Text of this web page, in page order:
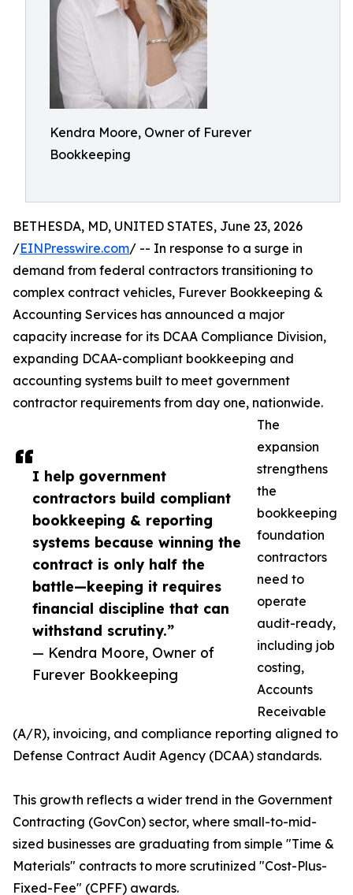
Kendra Moore, Owner of Furever
Bookkeeping
I help government
contractors build compliant
bookkeeping & reporting
systems because winning the
contract is only half the
battle—keeping it requires
financial discipline that can
withstand scrutiny.”
— Kendra Moore, Owner of
Furever Bookkeeping
BETHESDA, MD, UNITED STATES, June 23, 2026
/EINPresswire.com/ -- In response to a surge in
demand from federal contractors transitioning to
complex contract vehicles, Furever Bookkeeping &
Accounting Services has announced a major
capacity increase for its DCAA Compliance Division,
expanding DCAA-compliant bookkeeping and
accounting systems built to meet government
contractor requirements from day one, nationwide.
The
expansion
strengthens
the
bookkeeping
foundation
contractors
need to
operate
audit-ready,
including job
costing,
Accounts
Receivable
(A/R), invoicing, and compliance reporting aligned to
Defense Contract Audit Agency (DCAA) standards.
This growth reflects a wider trend in the Government
Contracting (GovCon) sector, where small-to-mid-
sized businesses are graduating from simple "Time &
Materials" contracts to more scrutinized "Cost-Plus-
Fixed-Fee" (CPFF) awards.